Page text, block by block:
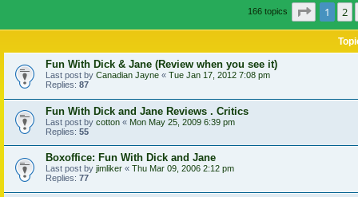
166 topics Page of
1 2
Fun With Dick & Jane (Review when you see it)
Last post by Canadian Jayne « Tue Jan 17, 2012 7:08 pm
Replies: 87
Fun With Dick and Jane Reviews . Critics
Last post by cotton « Mon May 25, 2009 6:39 pm
Replies: 55
Boxoffice: Fun With Dick and Jane
Last post by jimliker « Thu Mar 09, 2006 2:12 pm
Replies: 77